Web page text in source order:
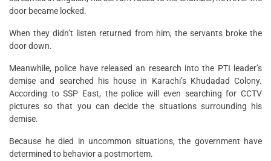
door became locked.
When they didn’t listen returned from him, the servants broke the
door down.
Meanwhile, police have released an research into the PTI leader’s
demise and searched his house in Karachi’s Khudadad Colony.
According to SSP East, the police will even searching for CCTV
pictures so that you can decide the situations surrounding his
demise.
Because he died in uncommon situations, the government have
determined to behavior a postmortem.